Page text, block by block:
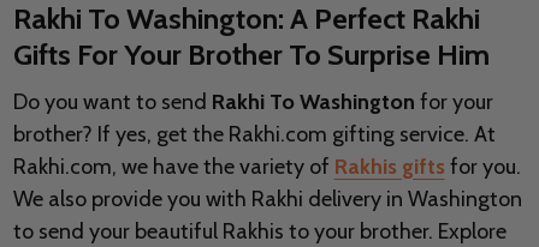
Rakhi To Washington: A Perfect Rakhi
Gifts For Your Brother To Surprise Him
Do you want to send Rakhi To Washington for your
brother? If yes, get the Rakhi.com gifting service. At
Rakhi.com, we have the variety of Rakhis gifts for you.
We also provide you with Rakhi delivery in Washington
to send your beautiful Rakhis to your brother. Explore